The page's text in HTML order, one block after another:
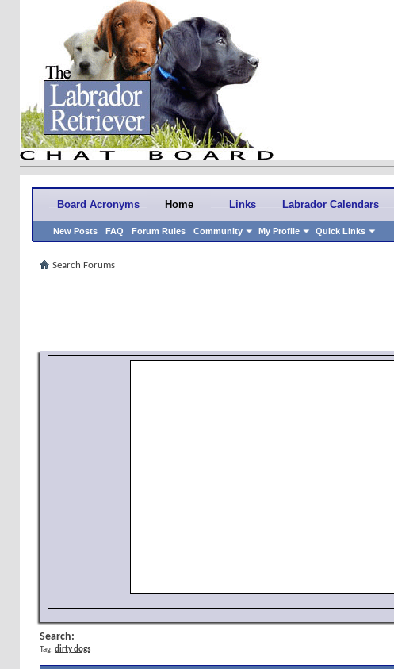
Board Acronyms Home
New Posts FAQ Forum Rules Community My Profile Quick Links
Links Labrador Calendars
Search Forums
Search:
Tag: dirty dogs